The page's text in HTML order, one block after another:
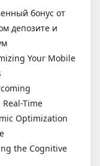
бонус от
депозите и
Your Mobile
Time
Optimization
the Cognitive